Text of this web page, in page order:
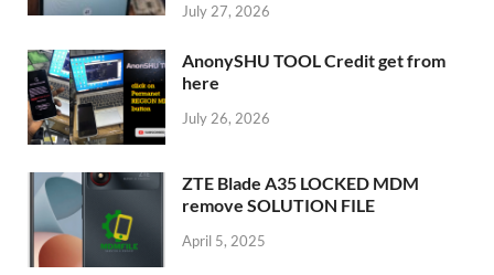
July 27, 2026
AnonySHU TOOL Credit get from
here
July 26, 2026
ZTE Blade A35 LOCKED MDM
remove SOLUTION FILE
April 5, 2025